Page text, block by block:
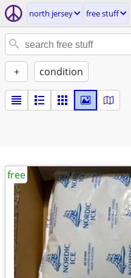
north jersey free stuff
+ condition
free